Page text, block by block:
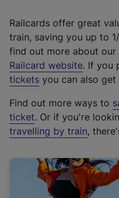
Railcards offer great
train, saving you up to
find out more about our
Railcard website(
e
t
e
r
a
l
. If you
tickets you can also
Find out more ways to
ticket. Or if you're
travelling by train,